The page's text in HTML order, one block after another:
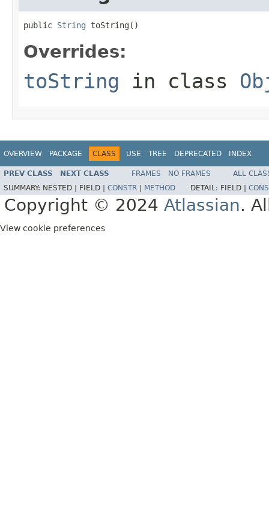
public String toString()
Overrides:
toString in class
OVERVIEW PACKAGE CLASS USE TREE DEPRECATED INDEX
PREV CLASS NEXT CLASS FRAMES NO FRAMES
ALL
SUMMARY: NESTED | FIELD | CONSTR METHOD DETAIL: FIELD |
Copyright © 2024 Atlassian.
View cookie preferences